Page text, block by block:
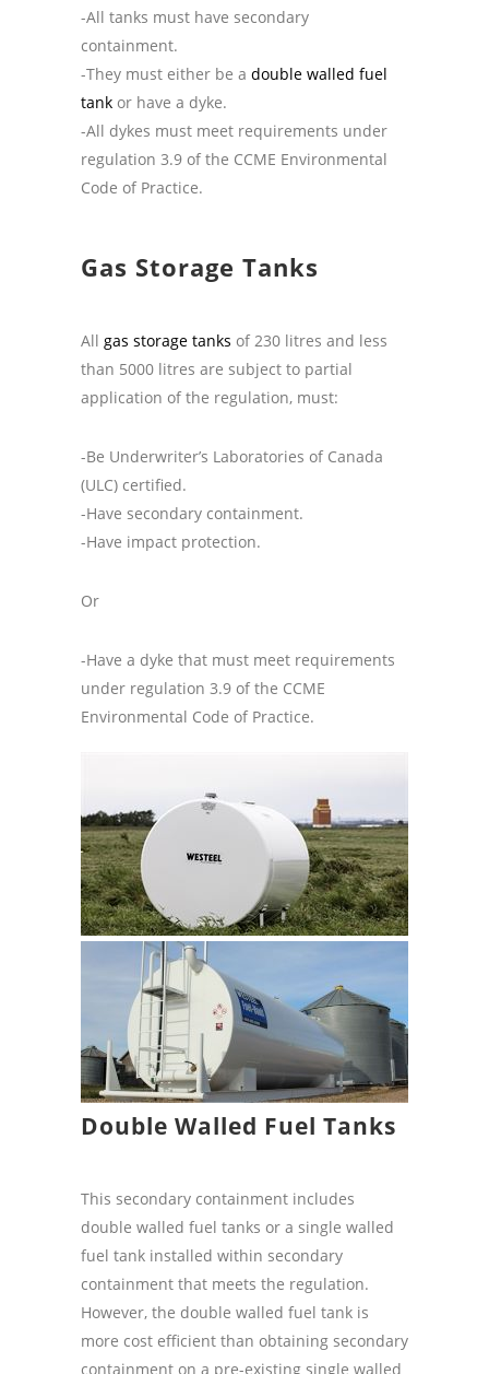
-All tanks must have secondary
containment.
-They must either be a double walled fuel
tank or have a dyke.
-All dykes must meet requirements under
regulation 3.9 of the CCME Environmental
Code of Practice.
Gas Storage Tanks
All gas storage tanks of 230 litres and less
than 5000 litres are subject to partial
application of the regulation, must:
-Be Underwriter’s Laboratories of Canada
(ULC) certified.
-Have secondary containment.
-Have impact protection.
Or
-Have a dyke that must meet requirements
under regulation 3.9 of the CCME
Environmental Code of Practice.
Double Walled Fuel Tanks
This secondary containment includes
double walled fuel tanks or a single walled
fuel tank installed within secondary
containment that meets the regulation.
However, the double walled fuel tank is
more cost efficient than obtaining secondary
containment on a pre-existing single walled